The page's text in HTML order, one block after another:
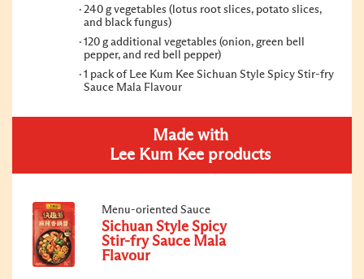
240 g vegetables (lotus root slices, potato slices,
and black fungus)
120 g additional vegetables (onion, green bell
pepper, and red bell pepper)
1 pack of Lee Kum Kee Sichuan Style Spicy Stir-fry
Sauce Mala Flavour
Made with
Lee Kum Kee products
Menu-oriented Sauce
Sichuan Style Spicy
Stir-fry Sauce Mala
Flavour